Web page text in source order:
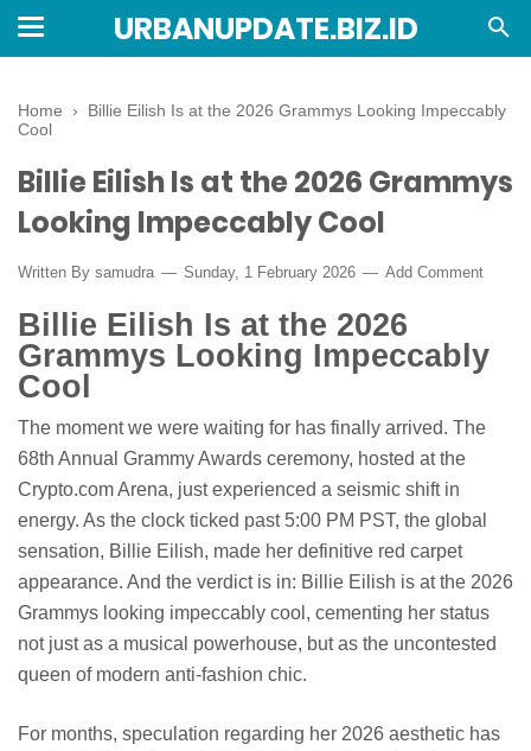
URBANUPDATE.BIZ.ID
Home › Billie Eilish Is at the 2026 Grammys Looking Impeccably
Cool
Billie Eilish Is at the 2026 Grammys
Looking Impeccably Cool
Written By samudra Sunday, 1 February 2026 Add Comment
Billie Eilish Is at the 2026
Grammys Looking Impeccably
Cool
The moment we were waiting for has finally arrived. The
68th Annual Grammy Awards ceremony, hosted at the
Crypto.com Arena, just experienced a seismic shift in
energy. As the clock ticked past 5:00 PM PST, the global
sensation, Billie Eilish, made her definitive red carpet
appearance. And the verdict is in: Billie Eilish is at the 2026
Grammys looking impeccably cool, cementing her status
not just as a musical powerhouse, but as the uncontested
queen of modern anti-fashion chic.
For months, speculation regarding her 2026 aesthetic has